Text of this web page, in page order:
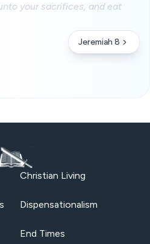
your sacrifices, and eat
Jeremiah 8
Christian Living
Dispensationalism
End Times